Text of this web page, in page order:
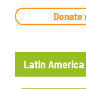
Latin America